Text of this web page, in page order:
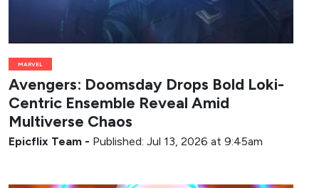
MARVEL
Avengers: Doomsday Drops Bold Loki-
Centric Ensemble Reveal Amid
Multiverse Chaos
Epicflix Team - Published: Jul 13, 2026 at 9:45am